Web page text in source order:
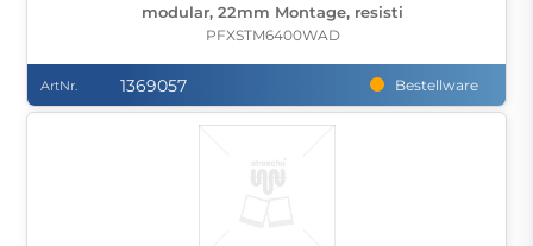
modular, 22mm Montage, resisti
PFXSTM6400WAD
ArtNr. 1369057 Bestellware